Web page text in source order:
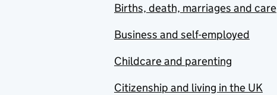
Births, death, marriages and care
Business and self-employed
Childcare and parenting
Citizenship and living in the UK